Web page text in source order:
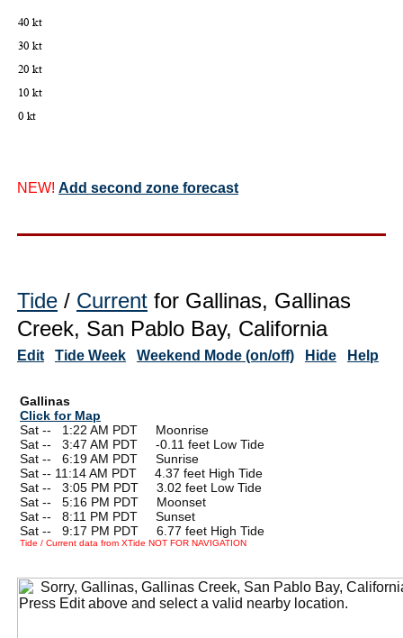
NEW! Add second zone forecast
Tide / Current for Gallinas, Gallinas
Creek, San Pablo Bay, California
Edit Tide Week Weekend Mode (on/off) Hide Help
Gallinas
Click for Map
Sat --
1:22 AM PDT Moonrise
Sat --
3:47 AM PDT -0.11 feet Low Tide
Sat --
6:19 AM PDT Sunrise
Sat -- 11:14 AM PDT 4.37 feet High Tide
Sat --
3:05 PM PDT 3.02 feet Low Tide
Sat --
5:16 PM PDT Moonset
Sat --
8:11 PM PDT Sunset
Sat --
9:17 PM PDT 6.77 feet High Tide
Tide / Current data from XTide NOT FOR NAVIGATION